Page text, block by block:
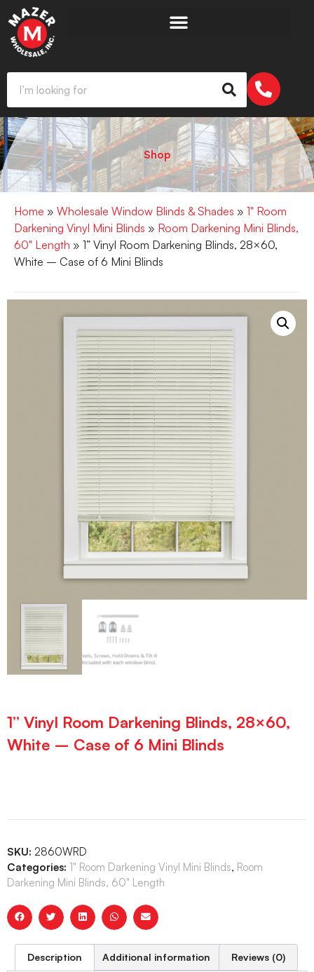
Shop
Home » Wholesale Window Blinds & Shades » 1" Room
Darkening Vinyl Mini Blinds » Room Darkening Mini Blinds,
60" Length » 1” Vinyl Room Darkening Blinds, 28×60,
White – Case of 6 Mini Blinds
1” Vinyl Room Darkening Blinds, 28×60,
White – Case of 6 Mini Blinds
SKU: 2860WRD
Categories: 1" Room Darkening Vinyl Mini Blinds, Room
Darkening Mini Blinds, 60" Length
Description Additional information Reviews (0)